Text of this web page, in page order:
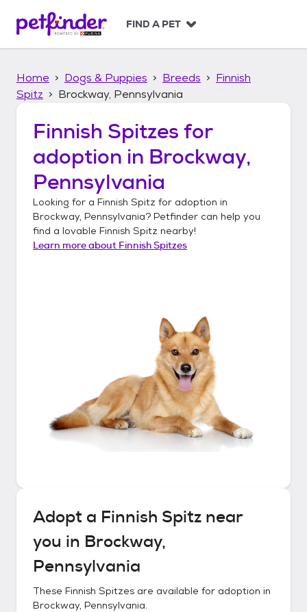
p
FIND A PET
Home Dogs & Puppies Breeds
Finnish
Spitz
Brockway, Pennsylvania
Finnish Spitzes for
adoption in Brockway,
Pennsylvania
Looking for a Finnish Spitz for adoption in
Brockway, Pennsylvania? Petfinder can help you
find a lovable Finnish Spitz nearby!
Learn more about Finnish Spitzes
Adopt a Finnish Spitz near
you in Brockway,
Pennsylvania
These Finnish Spitzes are available for adoption in
Brockway, Pennsylvania.